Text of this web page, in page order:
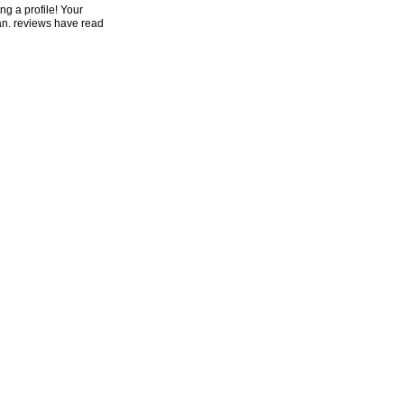
a profile! Your
reviews have read